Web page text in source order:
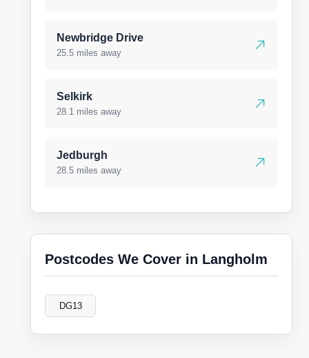
Newbridge Drive
25.5 miles away
Selkirk
28.1 miles away
Jedburgh
28.5 miles away
Postcodes We Cover in Langholm
DG13